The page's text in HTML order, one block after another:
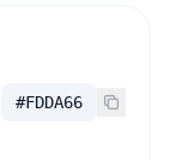
#FDDA66